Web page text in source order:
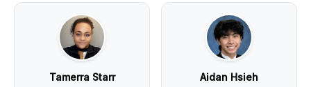
Tamerra Starr Aidan Hsieh